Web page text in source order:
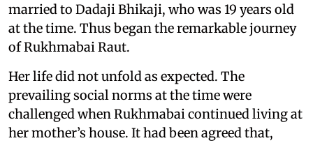
married to Dadaji Bhikaji, who was 19 years old
at the time. Thus began the remarkable journey
of Rukhmabai Raut.
Her life did not unfold as expected. The
prevailing social norms at the time were
challenged when Rukhmabai continued living at
her mother’s house. It had been agreed that,